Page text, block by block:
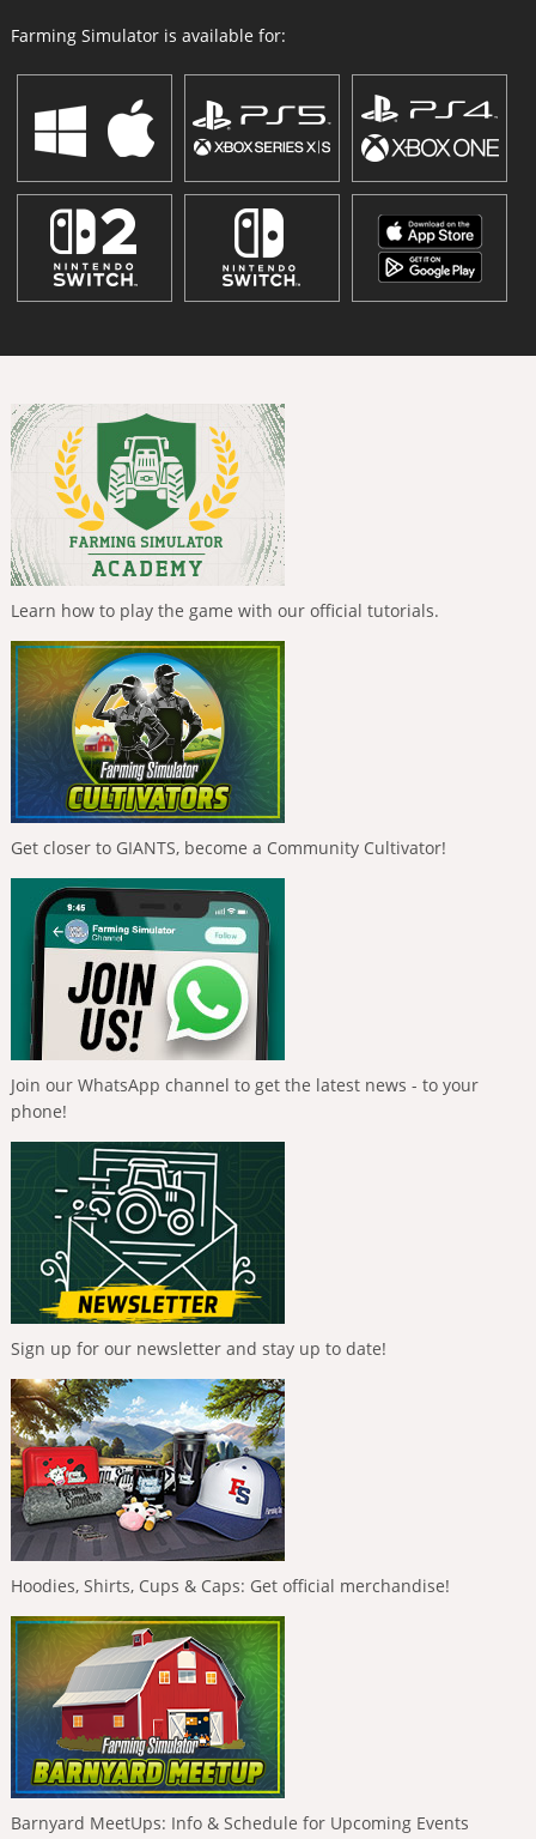
Farming Simulator is available for:
Learn how to play the game with our official tutorials.
Get closer to GIANTS, become a Community Cultivator!
Join our WhatsApp channel to get the latest news - to your
phone!
Sign up for our newsletter and stay up to date!
Hoodies, Shirts, Cups & Caps: Get official merchandise!
Barnyard MeetUps: Info & Schedule for Upcoming Events